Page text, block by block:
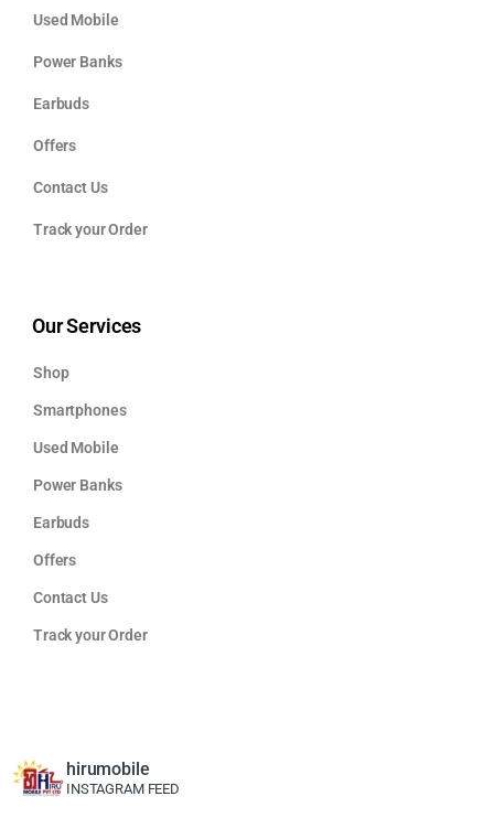
Used Mobile
Power Banks
Earbuds
Offers
Contact Us
Track your Order
Our Services
Shop
Smartphones
Used Mobile
Power Banks
Earbuds
Offers
Contact Us
Track your Order
hirumobile
INSTAGRAM FEED